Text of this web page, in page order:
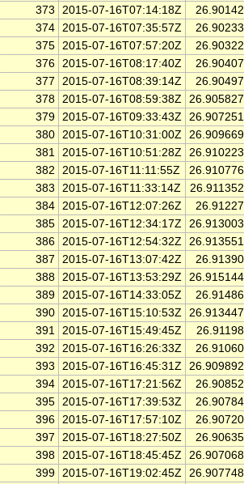
373
2015-07-16T07:14:18Z
374 2015-07-16T07:35:57Z
375 2015-07-16T07:57:20Z
376 2015-07-16T08:17:40Z
377
2015-07-16T08:39:14Z
378 2015-07-16T08:59:38Z
379 2015-07-16T09:33:43Z
380 2015-07-16T10:31:00Z
381 2015-07-16T10:51:28Z
382
2015-07-16T11:11:55Z
383
2015-07-16T11:33:14Z
384 2015-07-16T12:07:26Z
385 2015-07-16T12:34:17Z
386 2015-07-16T12:54:32Z
387
2015-07-16T13:07:42Z
388 2015-07-16T13:53:29Z
389 2015-07-16T14:33:05Z
390 2015-07-16T15:10:53Z
391 2015-07-16T15:49:45Z
392
2015-07-16T16:26:33Z
393
2015-07-16T16:45:31Z
394 2015-07-16T17:21:56Z
395 2015-07-16T17:39:53Z
396 2015-07-16T17:57:10Z
397
2015-07-16T18:27:50Z
398 2015-07-16T18:45:45Z
399 2015-07-16T19:02:45Z